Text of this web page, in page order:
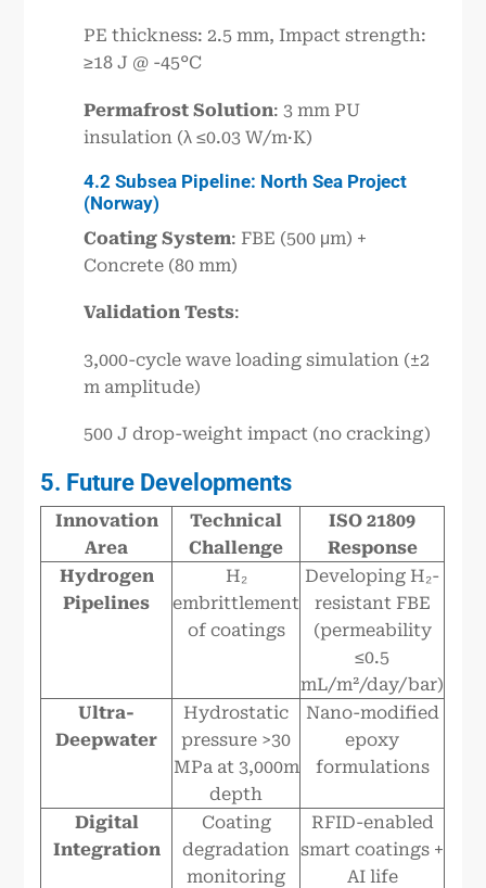
PE thickness: 2.5 mm, Impact strength:
≥18 J @ -45°C
Permafrost Solution: 3 mm PU
insulation (λ ≤0.03 W/m·K)
4.2 Subsea Pipeline: North Sea Project
(Norway)
Coating System: FBE (500 μm) +
Concrete (80 mm)
Validation Tests:
3,000-cycle wave loading simulation (±2
m amplitude)
500 J drop-weight impact (no cracking)
5. Future Developments
Innovation
Area
Technical
Challenge
ISO 21809
Response
Hydrogen
Pipelines
H₂
embrittlement
of coatings
Developing H₂-
resistant FBE
(permeability
≤0.5
mL/m²/day/bar)
Ultra-
Deepwater
Hydrostatic
pressure >30
MPa at 3,000m
depth
Nano-modified
epoxy
formulations
Digital
Integration
Coating
degradation
monitoring
RFID-enabled
smart coatings +
AI life